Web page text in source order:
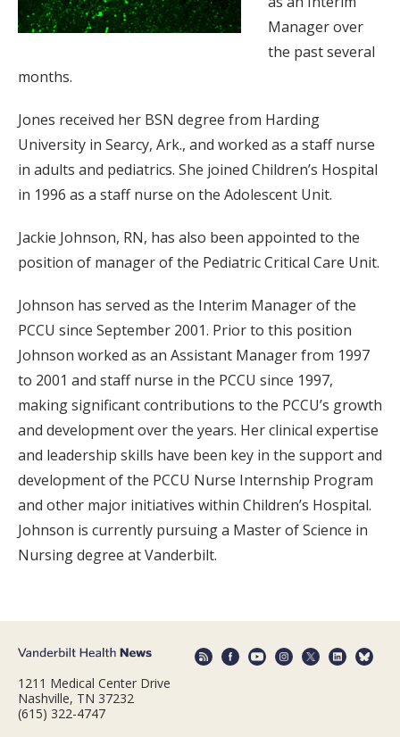
Manager over
the past several
months.
Jones received her BSN degree from Harding
University in Searcy, Ark., and worked as a staff nurse
in adults and pediatrics. She joined Children’s Hospital
in 1996 as a staff nurse on the Adolescent Unit.
Jackie Johnson, RN, has also been appointed to the
position of manager of the Pediatric Critical Care Unit.
Johnson has served as the Interim Manager of the
PCCU since September 2001. Prior to this position
Johnson worked as an Assistant Manager from 1997
to 2001 and staff nurse in the PCCU since 1997,
making significant contributions to the PCCU’s growth
and development over the years. Her clinical expertise
and leadership skills have been key in the support and
development of the PCCU Nurse Internship Program
and other major initiatives within Children’s Hospital.
Johnson is currently pursuing a Master of Science in
Nursing degree at Vanderbilt.
1211 Medical Center Drive
Nashville, TN 37232
(615) 322-4747